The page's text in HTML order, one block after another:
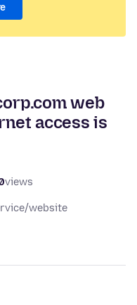
web
access is
views
website